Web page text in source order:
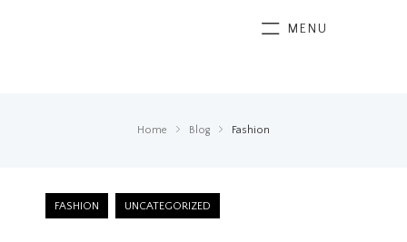
MENU
Home Blog Fashion
FASHION UNCATEGORIZED